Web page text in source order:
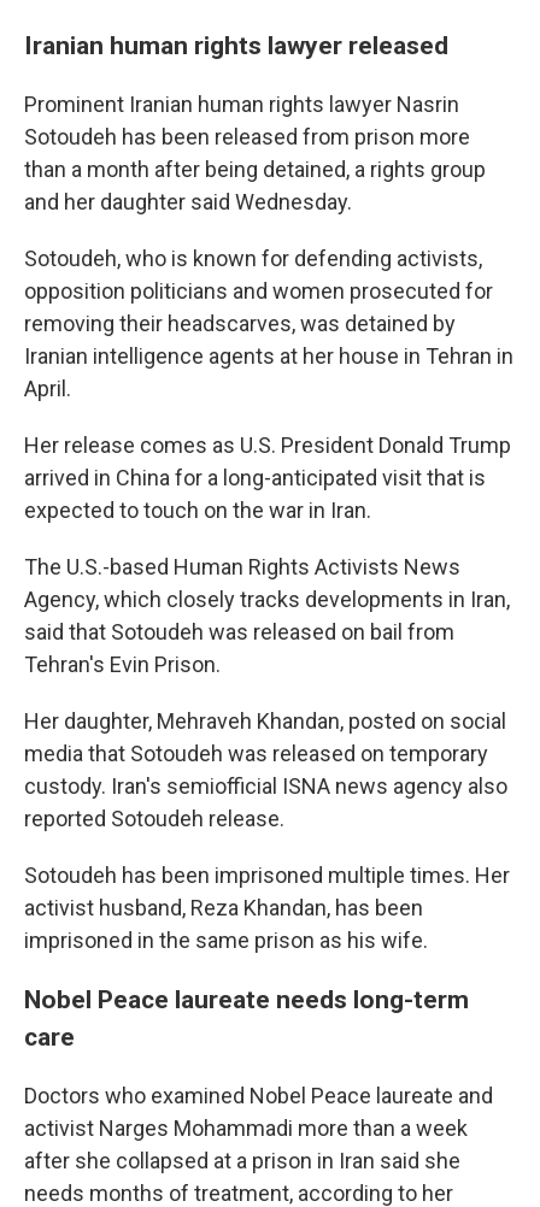
Iranian human rights lawyer released
Prominent Iranian human rights lawyer Nasrin
Sotoudeh has been released from prison more
than a month after being detained, a rights group
and her daughter said Wednesday.
Sotoudeh, who is known for defending activists,
opposition politicians and women prosecuted for
removing their headscarves, was detained by
Iranian intelligence agents at her house in Tehran in
April.
Her release comes as U.S. President Donald Trump
arrived in China for a long-anticipated visit that is
expected to touch on the war in Iran.
The U.S.-based Human Rights Activists News
Agency, which closely tracks developments in Iran,
said that Sotoudeh was released on bail from
Tehran's Evin Prison.
Her daughter, Mehraveh Khandan, posted on social
media that Sotoudeh was released on temporary
custody. Iran's semiofficial ISNA news agency also
reported Sotoudeh release.
Sotoudeh has been imprisoned multiple times. Her
activist husband, Reza Khandan, has been
imprisoned in the same prison as his wife.
Nobel Peace laureate needs long-term
care
Doctors who examined Nobel Peace laureate and
activist Narges Mohammadi more than a week
after she collapsed at a prison in Iran said she
needs months of treatment, according to her